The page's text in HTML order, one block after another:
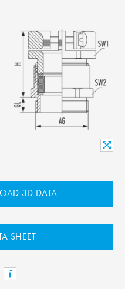
3D DATA
SHEET